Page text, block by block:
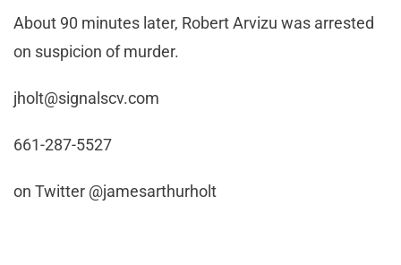
About 90 minutes later, Robert Arvizu was arrested
on suspicion of murder.
jholt@signalscv.com
661-287-5527
on Twitter @jamesarthurholt